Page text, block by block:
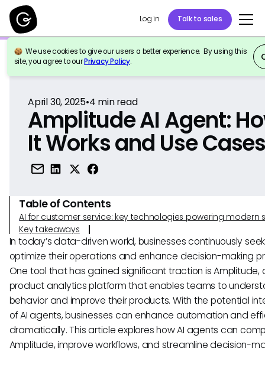
Log in Talk to sales
We use cookies to give our users a better experience. By using this
site, you agree to ourPrivacy Policy.
Back to Reference
April 30, 2025•4 min read
Amplitude AI Agent:
It Works and Use
Table of Contents
AI for customer service: key technologies powering modern
Key takeaways
In today’s data-driven world, businesses continuously
optimize their operations and enhance decision-making
One tool that has gained significant traction is Amplitude,
product analytics platform that enables teams to
behavior and improve their products. With the potential
of AI agents, businesses can enhance automation and
dramatically. This article explores how AI agents can
Amplitude, improve workflows, and streamline decision-